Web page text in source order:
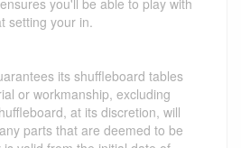
setting your in.
its shuffleboard tables
or workmanship, excluding
at its discretion, will
parts that are deemed to be